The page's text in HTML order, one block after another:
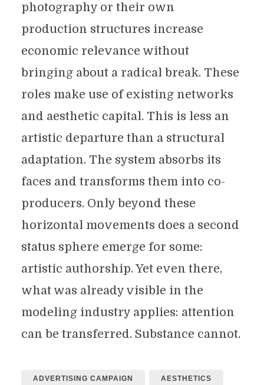
photography or their own
production structures increase
economic relevance without
bringing about a radical break. These
roles make use of existing networks
and aesthetic capital. This is less an
artistic departure than a structural
adaptation. The system absorbs its
faces and transforms them into co-
producers. Only beyond these
horizontal movements does a second
status sphere emerge for some:
artistic authorship. Yet even there,
what was already visible in the
modeling industry applies: attention
can be transferred. Substance cannot.
ADVERTISING CAMPAIGN AESTHETICS